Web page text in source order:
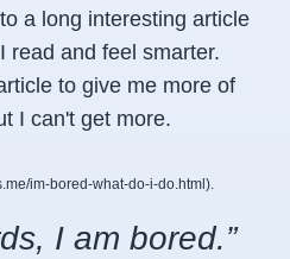
a long interesting article
read and feel smarter.
to give me more of
I can't get more.
im-bored-what-do-i-do.html).
I am bored.”